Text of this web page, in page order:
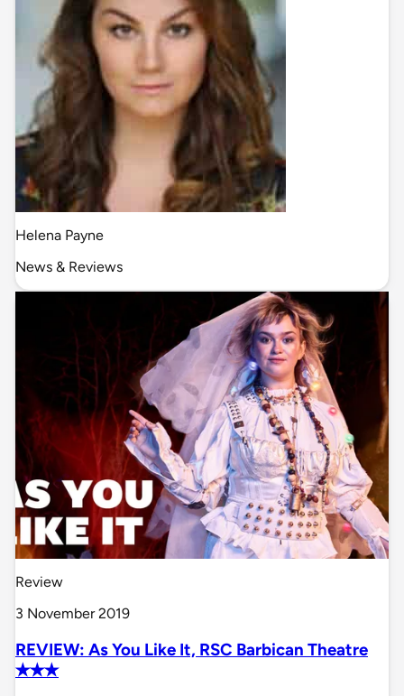
Helena Payne
News & Reviews
Review
3 November 2019
REVIEW: As You Like It, RSC Barbican Theatre
✭✭✭